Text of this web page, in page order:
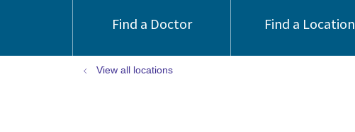
Find a Doctor Find a Location
View all locations